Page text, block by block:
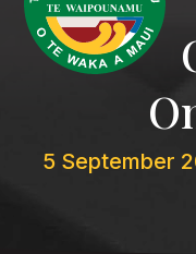
menu
menu
5 September